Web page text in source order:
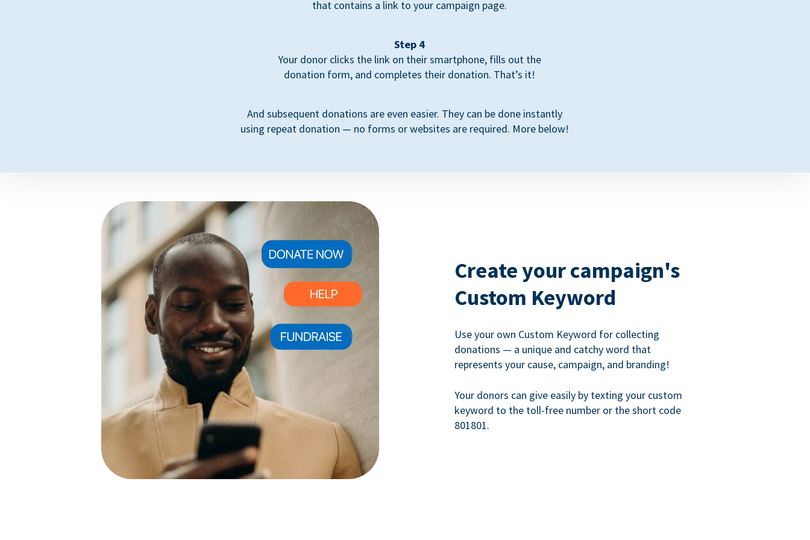
that contains a link to your campaign page.
Step 4
Your donor clicks the link on their smartphone, fills out the
donation form, and completes their donation. That’s it!
And subsequent donations are even easier. They can be done instantly
using repeat donation — no forms or websites are required. More below!
Create your campaign's
Custom Keyword
Use your own Custom Keyword for collecting
donations — a unique and catchy word that
represents your cause, campaign, and branding!
Your donors can give easily by texting your custom
keyword to the toll-free number or the short code
801801.